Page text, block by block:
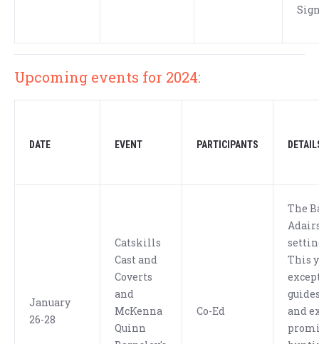
Upcoming events for 2024:
DATE EVENT PARTICIPANTS
January
26-28
Catskills
Cast and
Coverts
and
McKenna
Quinn
Co-Ed
The
This
and